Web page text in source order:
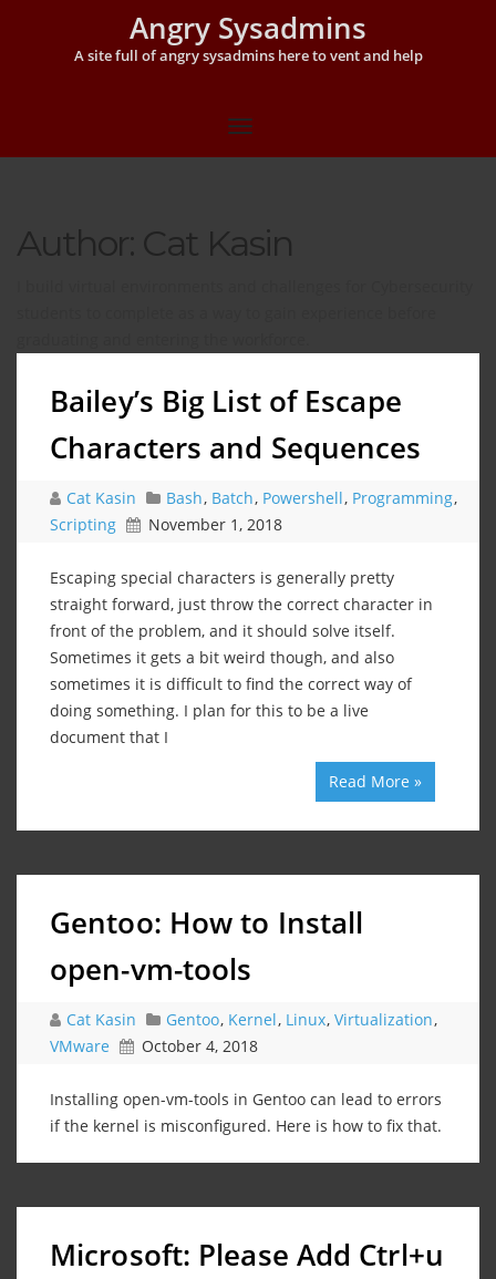
Angry Sysadmins
A site full of angry sysadmins here to vent and help
Author: Cat Kasin
Bailey’s Big List of Escape
Characters and Sequences
Cat Kasin Bash, Batch, Powershell, Programming,
Scripting
November 1, 2018
Escaping special characters is generally pretty
straight forward, just throw the correct character in
front of the problem, and it should solve itself.
Sometimes it gets a bit weird though, and also
sometimes it is difficult to find the correct way of
doing something. I plan for this to be a live
document that I
Read More »
Gentoo: How to Install
open-vm-tools
Cat Kasin Gentoo, Kernel, Linux, Virtualization,
VMware
October 4, 2018
Installing open-vm-tools in Gentoo can lead to errors
if the kernel is misconfigured. Here is how to fix that.
Microsoft: Please Add Ctrl+u